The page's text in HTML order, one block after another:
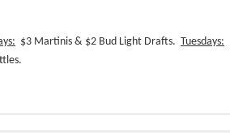
$3 Martinis & $2 Bud Light Drafts. Tuesdays: